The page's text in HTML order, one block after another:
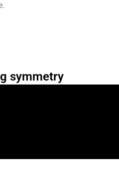
symmetry